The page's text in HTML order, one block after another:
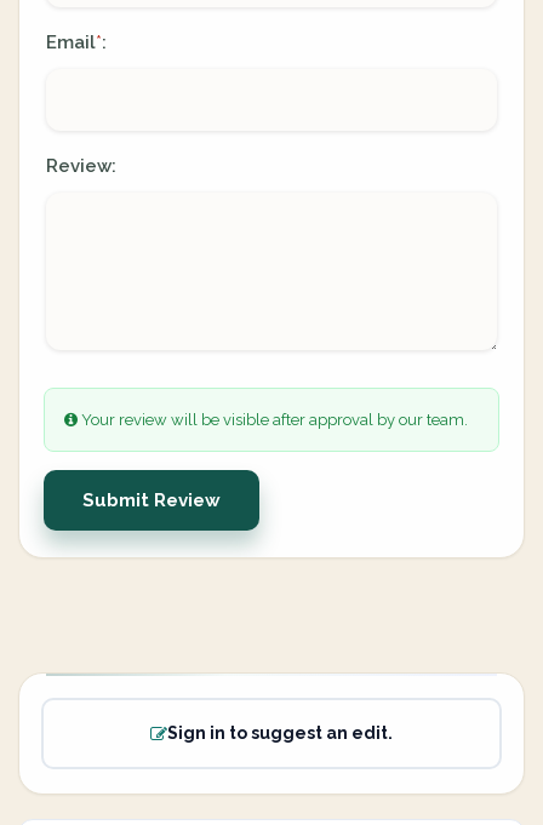
Email*:
Review:
Your review will be visible after approval by our team.
Submit Review
Sign in to suggest an edit.